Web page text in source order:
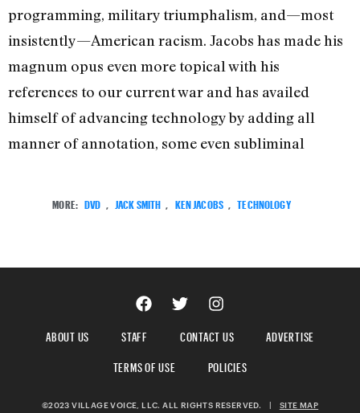
programming, military triumphalism, and—most
insistently—American racism. Jacobs has made his
magnum opus even more topical with his
references to our current war and has availed
himself of advancing technology by adding all
manner of annotation, some even subliminal
MORE: DVD , JACK SMITH , KEN JACOBS , TECHNOLOGY
ABOUT US STAFF CONTACT US
ADVERTISE
TERMS OF USE
POLICIES
©2023 VILLAGE VOICE, LLC. ALL RIGHTS RESERVED. SITE MAP